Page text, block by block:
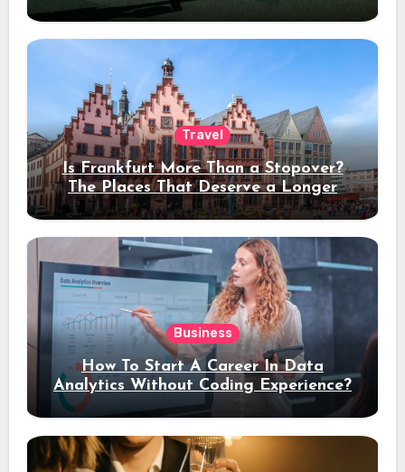
Travel
Is Frankfurt More Than a Stopover?
The Places That Deserve a Longer
Stay
Business
How To Start A Career In Data
Analytics Without Coding Experience?